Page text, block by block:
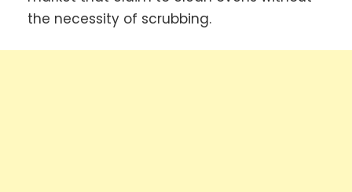
the necessity of scrubbing.